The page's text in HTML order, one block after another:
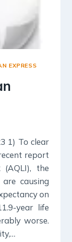
EXPRESS
1) To clear
report
the
causing
on
year life
worse.